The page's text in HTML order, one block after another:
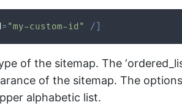
= "my-custom-id" /
of the sitemap. The
of the sitemap. The options
alphabetic list.